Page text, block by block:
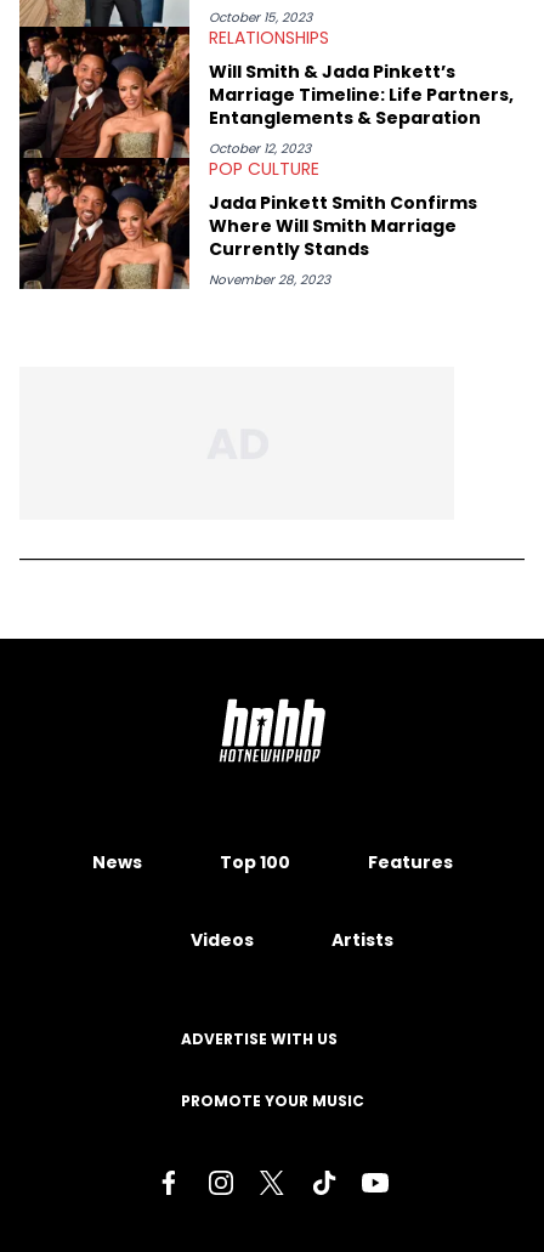
October 15, 2023
RELATIONSHIPS
Will Smith & Jada Pinkett’s
Marriage Timeline: Life Partners,
Entanglements & Separation
October 12, 2023
POP CULTURE
Jada Pinkett Smith Confirms
Where Will Smith Marriage
Currently Stands
November 28, 2023
News Top 100 Features
Videos Artists
ADVERTISE WITH US
PROMOTE YOUR MUSIC